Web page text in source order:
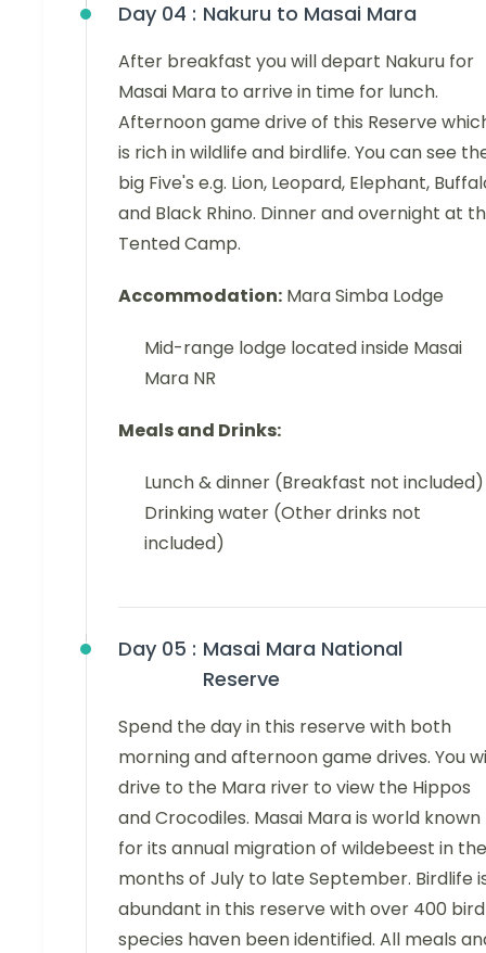
Day 04 : Nakuru to Masai Mara
After breakfast you will depart Nakuru for
Masai Mara to arrive in time for lunch.
Afternoon game drive of this Reserve
is rich in wildlife and birdlife. You can see
big Five's e.g. Lion, Leopard, Elephant,
and Black Rhino. Dinner and overnight at
Tented Camp.
Accommodation: Mara Simba Lodge
Mid-range lodge located inside Masai
Mara NR
Meals and Drinks:
Lunch & dinner (Breakfast not included)
Drinking water (Other drinks not
included)
Day 05 : Masai Mara National
Reserve
Spend the day in this reserve with both
morning and afternoon game drives. You
drive to the Mara river to view the Hippos
and Crocodiles. Masai Mara is world known
for its annual migration of wildebeest in the
months of July to late September. Birdlife
abundant in this reserve with over 400 bird
species haven been identified. All meals